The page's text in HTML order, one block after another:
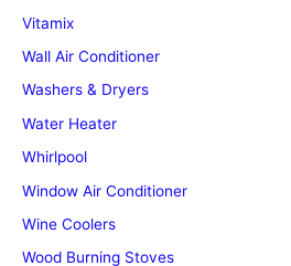
Vitamix
Wall Air Conditioner
Washers & Dryers
Water Heater
Whirlpool
Window Air Conditioner
Wine Coolers
Wood Burning Stoves